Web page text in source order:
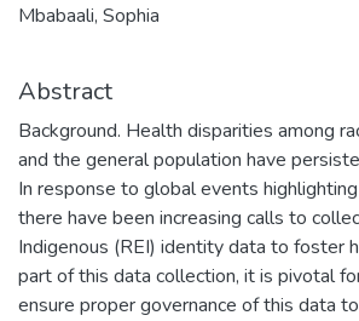
Mbabaali, Sophia
Abstract
Background. Health disparities among
and the general population have
In response to global events
there have been increasing calls to
Indigenous (REI) identity data to foster
part of this data collection, it is pivotal
ensure proper governance of this data